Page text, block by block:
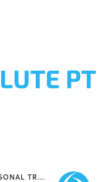
CIRCUIT TRAINING | NUTRITION | PERSONAL TRAINING